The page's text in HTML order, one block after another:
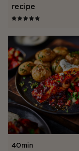
recipe
40min